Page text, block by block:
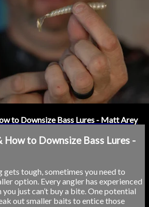
to Downsize Bass Lures - Matt Arey
How to Downsize Bass Lures -
gets tough, sometimes you need to
option. Every angler has experienced
you just can’t buy a bite. One potential
out smaller baits to entice those